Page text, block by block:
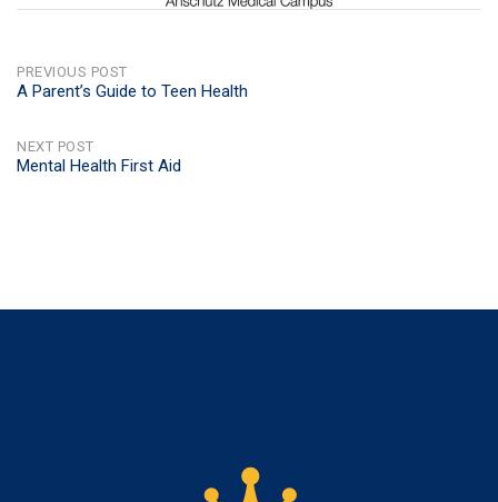
POST
PREVIOUS POST
A Parent’s Guide to Teen Health
NEXT POST
Mental Health First Aid